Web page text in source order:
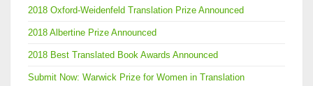
2018 Oxford-Weidenfeld Translation Prize Announced
2018 Albertine Prize Announced
2018 Best Translated Book Awards Announced
Submit Now: Warwick Prize for Women in Translation